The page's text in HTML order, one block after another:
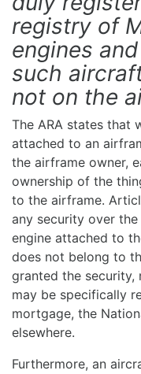
registry of
engines
such
not on the
The ARA states that
attached to an
the airframe owner,
ownership of the
to the airframe.
any security over
engine attached to
does not belong to
granted the security,
may be specifically
mortgage, the
elsewhere.
Furthermore, an